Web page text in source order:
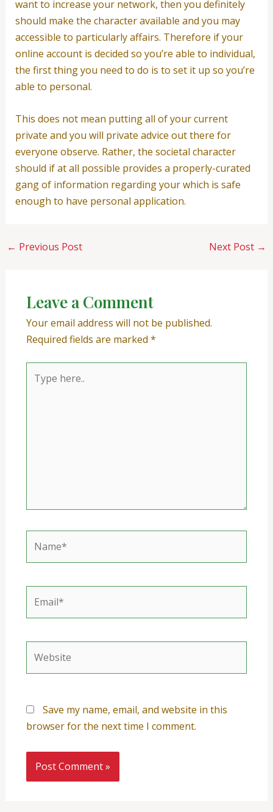
want to increase your network, then you definitely
should make the character available and you may
accessible to particularly affairs. Therefore if your
online account is decided so you’re able to individual,
the first thing you need to do is to set it up so you’re
able to personal.
This does not mean putting all of your current
private and you will private advice out there for
everyone observe. Rather, the societal character
should if at all possible provides a properly-curated
gang of information regarding your which is safe
enough to have personal application.
← Previous Post Next Post →
Leave a Comment
Your email address will not be published.
Required fields are marked *
here..
Save my name, email, and website in this
browser for the next time I comment.